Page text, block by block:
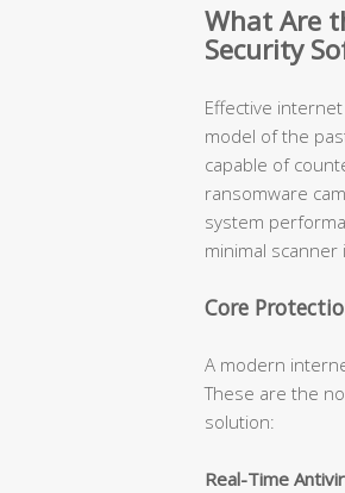
What Are
Security
Effective
model of the
capable of
ransomware
system
minimal
Core
A modern
These are the
solution:
Real-Time